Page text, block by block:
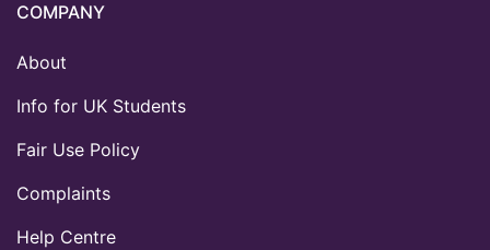
COMPANY
About
Info for UK Students
Fair Use Policy
Complaints
Help Centre